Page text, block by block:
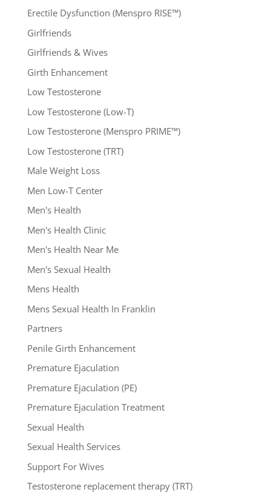
Erectile Dysfunction (Menspro RISE™)
Girlfriends
Girlfriends & Wives
Girth Enhancement
Low Testosterone
Low Testosterone (Low-T)
Low Testosterone (Menspro PRIME™)
Low Testosterone (TRT)
Male Weight Loss
Men Low-T Center
Men's Health
Men's Health Clinic
Men's Health Near Me
Men's Sexual Health
Mens Health
Mens Sexual Health In Franklin
Partners
Penile Girth Enhancement
Premature Ejaculation
Premature Ejaculation (PE)
Premature Ejaculation Treatment
Sexual Health
Sexual Health Services
Support For Wives
Testosterone replacement therapy (TRT)